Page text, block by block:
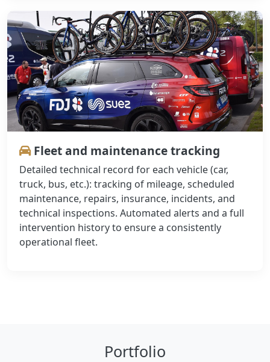
Fleet and maintenance tracking
Detailed technical record for each vehicle (car,
truck, bus, etc.): tracking of mileage, scheduled
maintenance, repairs, insurance, incidents, and
technical inspections. Automated alerts and a full
intervention history to ensure a consistently
operational fleet.
Portfolio